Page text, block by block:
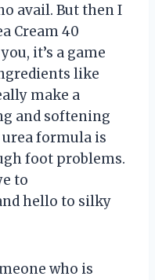
avail. But then I
Cream 40
it’s a game
like
make a
and softening
formula is
foot problems.
to
hello to silky
who is